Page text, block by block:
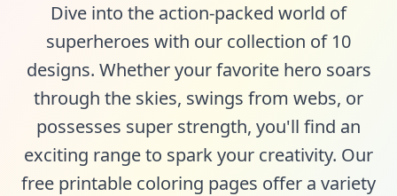
Dive into the action-packed world of
superheroes with our collection of 10
designs. Whether your favorite hero soars
through the skies, swings from webs, or
possesses super strength, you'll find an
exciting range to spark your creativity. Our
free printable coloring pages offer a variety